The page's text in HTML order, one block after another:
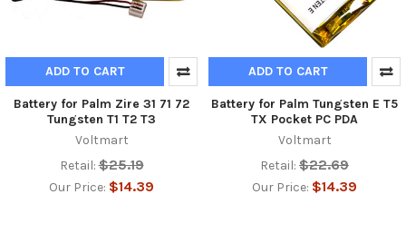
ADD TO CART
Battery for Palm Zire 31 71 72
Tungsten T1 T2 T3
Voltmart
Retail: $25.19
Our Price: $14.39
ADD TO CART
Battery for Palm Tungsten E T5
TX Pocket PC PDA
Voltmart
Retail: $22.69
Our Price: $14.39